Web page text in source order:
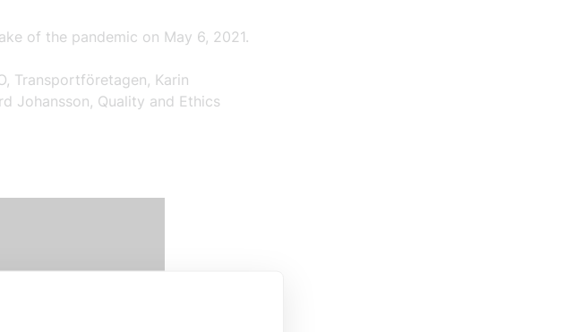
of the pandemic on May 6, 2021.
Transportföretagen, Karin
Johansson, Quality and Ethics